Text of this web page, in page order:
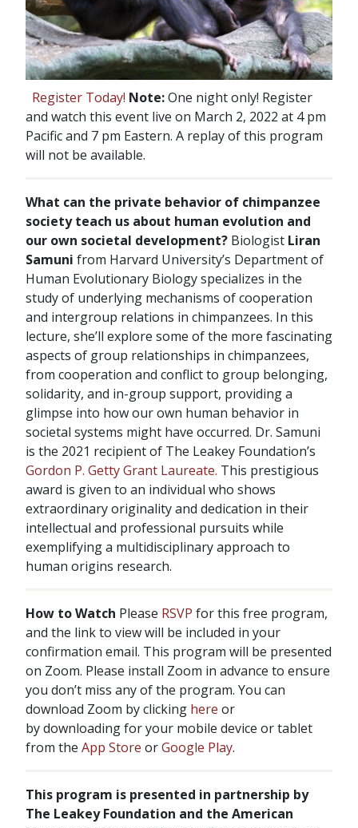
Register Today! Note:One night only! Register
and watch this event live on March 2, 2022 at 4 pm
Pacific and 7 pm Eastern. A replay of this program
will not be available.
What can the private behavior of chimpanzee
society teach us about human evolution and
our own societal development? Biologist Liran
Samuni from Harvard University’s Department of
Human Evolutionary Biology specializes in the
study of underlying mechanisms of cooperation
and intergroup relations in chimpanzees. In this
lecture, she’ll explore some of the more fascinating
aspects of group relationships in chimpanzees,
from cooperation and conflict to group belonging,
solidarity, and in-group support, providing a
glimpse into how our own human behavior in
societal systems might have occurred. Dr. Samuni
is the 2021 recipient of The Leakey Foundation’s
Gordon P. Getty Grant Laureate. This prestigious
award is given to an individual who shows
extraordinary originality and dedication in their
intellectual and professional pursuits while
exemplifying a multidisciplinary approach to
human origins research.
How to Watch Please RSVP for this free program,
and the link to view will be included in your
confirmation email. This program will be presented
on Zoom. Please install Zoom in advance to ensure
you don’t miss any of the program. You can
download Zoom by clicking here or
by downloading for your mobile device or tablet
from the App Store orGoogle Play.
This program is presented in partnership by
The Leakey Foundation and the American